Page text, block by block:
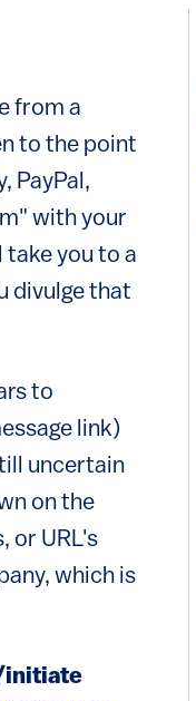
from a
to the point
PayPal,
with your
you to a
divulge that
to
link)
uncertain
on the
or URL's
which is
initiate